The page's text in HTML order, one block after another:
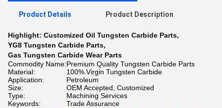
Product Details Product Description
Highlight: Customized Oil Tungsten Carbide Parts,
YG8 Tungsten Carbide Parts,
Gas Tungsten Carbide Wear Parts
Commodity Name:Premium Quality Tungsten Carbide Parts
Material:
100% Virgin Tungsten Carbide
Application:
Petroleum
Size:
OEM Accepted, Customized
Type:
Machining Services
Keywords:
Trade Assurance